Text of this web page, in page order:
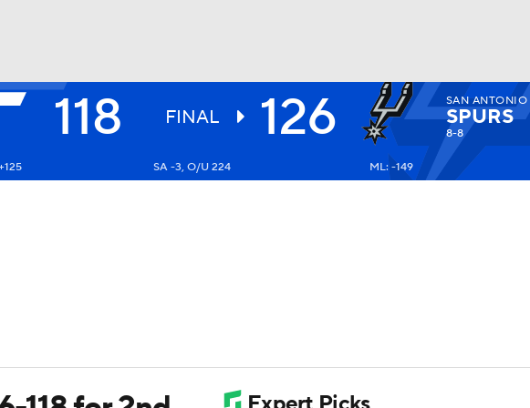
NHL
118 FINAL 126 SAN ANTONIO
SPURS
8-8
SA -3, O/U 224 ML: -149